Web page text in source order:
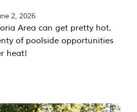
2, 2026
Area can get pretty hot.
of poolside opportunities
heat!